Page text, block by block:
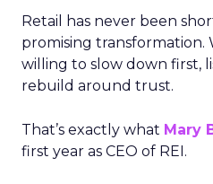
Retail has never been
promising transformation.
willing to slow down first,
rebuild around trust.
That’s exactly what Mary
first year as CEO of REI.